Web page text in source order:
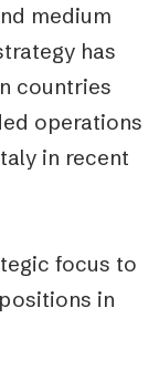
medium
has
countries
operations
in recent
focus to
in